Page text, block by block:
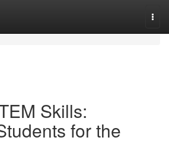
Skills:
for the